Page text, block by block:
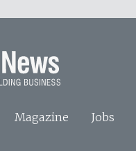
Magazine
Jobs